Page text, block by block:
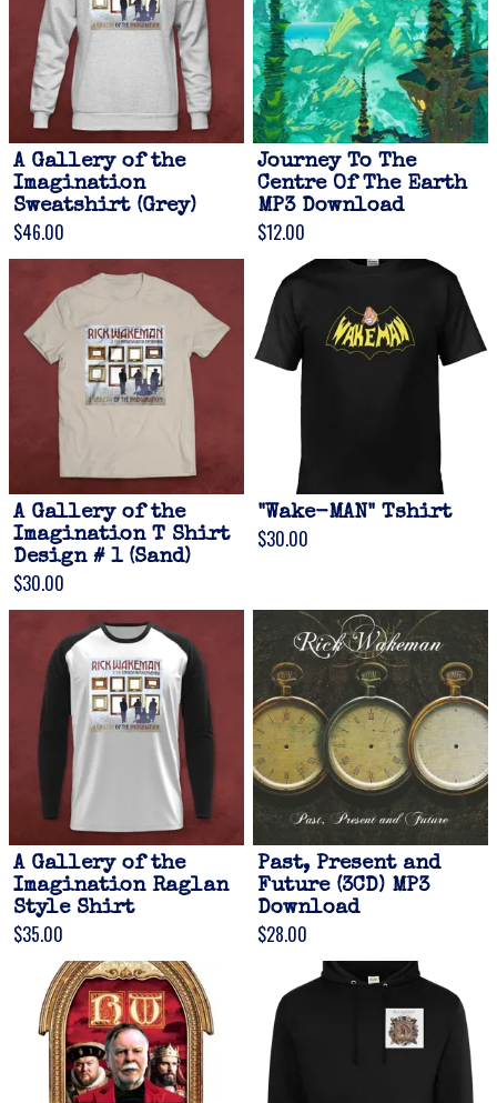
A Gallery of the
Imagination
Sweatshirt (Grey)
$46.00
Journey To The
Centre Of The Earth
MP3 Download
$12.00
A Gallery of the
Imagination T Shirt
Design # 1 (Sand)
$30.00
"Wake-MAN" Tshirt
$30.00
A Gallery of the
Imagination Raglan
Style Shirt
$35.00
Past, Present and
Future (3CD) MP3
Download
$28.00